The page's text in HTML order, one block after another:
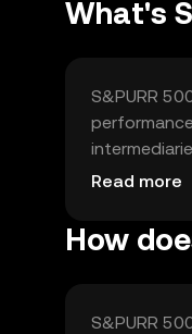
What's
S&PURR
blockchain
Read more
How
S&PURR